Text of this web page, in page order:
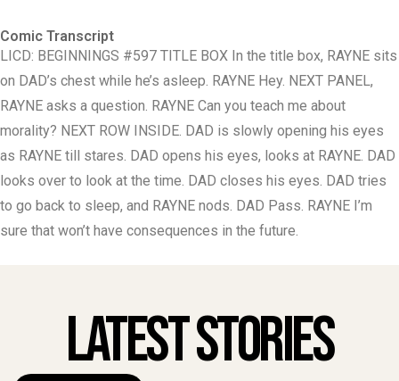
Comic Transcript
LICD: BEGINNINGS #597 TITLE BOX In the title box, RAYNE sits
on DAD’s chest while he’s asleep. RAYNE Hey. NEXT PANEL,
RAYNE asks a question. RAYNE Can you teach me about
morality? NEXT ROW INSIDE. DAD is slowly opening his eyes
as RAYNE till stares. DAD opens his eyes, looks at RAYNE. DAD
looks over to look at the time. DAD closes his eyes. DAD tries
to go back to sleep, and RAYNE nods. DAD Pass. RAYNE I’m
sure that won’t have consequences in the future.
Latest Stories